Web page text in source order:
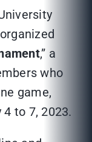
,” a
who
game,
to 7, 2023.